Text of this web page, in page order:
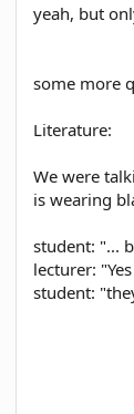
yeah, but
some more
Literature:
We were
is wearing
student: "...
lecturer:
student: